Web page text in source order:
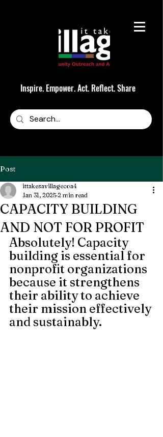
Inspire. Empower. Act. Reflect. Share
Post
CAPACITY BUILDING
AND NOT FOR PROFIT
ittakesavillagecoa4
Jan 31, 2025 2 min read
Absolutely! Capacity
building is essential for
nonprofit organizations
because it strengthens
their ability to achieve
their mission effectively
and sustainably.